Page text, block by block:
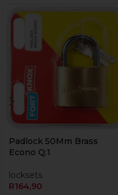
Padlock 50Mm Brass
Econo Q:1
locksets
R164,90